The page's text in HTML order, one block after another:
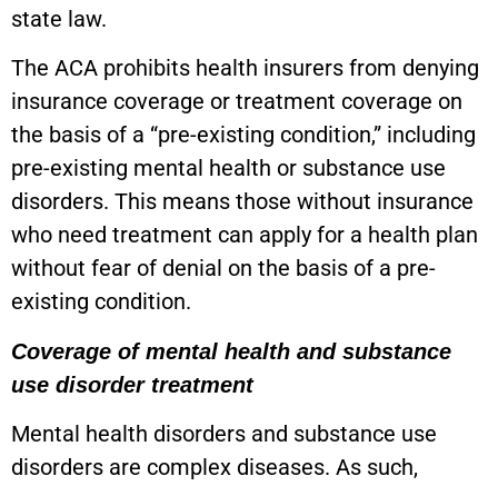
state law.
The ACA prohibits health insurers from denying
insurance coverage or treatment coverage on
the basis of a “pre-existing condition,” including
pre-existing mental health or substance use
disorders. This means those without insurance
who need treatment can apply for a health plan
without fear of denial on the basis of a pre-
existing condition.
Coverage of mental health and substance
use disorder treatment
Mental health disorders and substance use
disorders are complex diseases. As such,